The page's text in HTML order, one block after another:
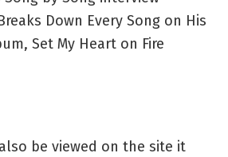
Down Every Song on His
Set My Heart on Fire
be viewed on the site it